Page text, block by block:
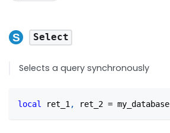
Select
Selects a query synchronously
local ret_1 , ret_2 = my_database